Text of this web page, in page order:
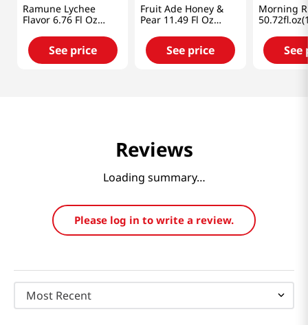
Ramune Lychee
Flavor 6.76 Fl Oz
See price
Fruit Ade Honey &
Pear 11.49 Fl Oz
See price
Morning
See
Reviews
Loading summary…
Please log in to write a review.
Most Recent